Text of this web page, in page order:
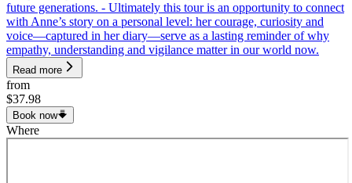
future generations. - Ultimately this tour is an opportunity to connect
with Anne’s story on a personal level: her courage, curiosity and
voice—captured in her diary—serve as a lasting reminder of why
empathy, understanding and vigilance matter in our world now.
Read more
from
$37.98
Book now
Where